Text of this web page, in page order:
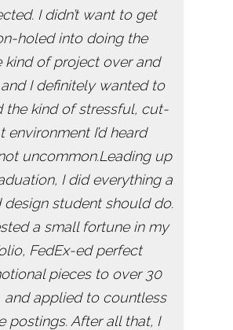
I didn’t want to get
holed into doing the
kind of project over and
and I definitely wanted to
the kind of stressful, cut-
environment I’d heard
uncommon.Leading up
I did everything a
design student should do.
a small fortune in my
FedEx-ed perfect
pieces to over 30
and applied to countless
postings. After all that, I